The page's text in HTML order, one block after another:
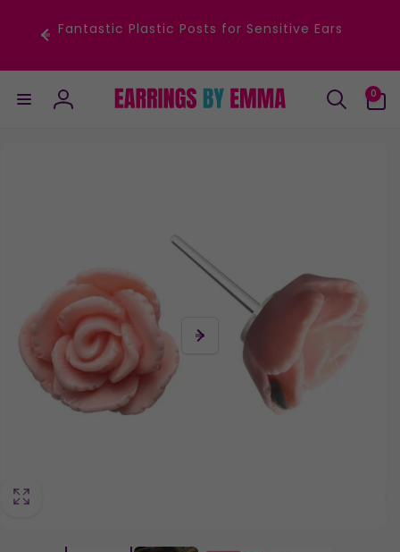
content Fantastic Plastic Posts for Sensitive Ears
Log
0
items